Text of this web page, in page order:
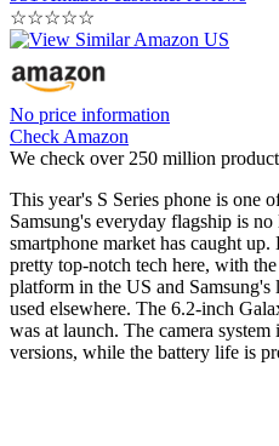
☆☆☆☆☆
No price information
Check Amazon
We check over 250 million
This year's S Series phone is one
Samsung's everyday flagship is
smartphone market has caught
pretty top-notch tech here, with
platform in the US and
used elsewhere. The 6.2-inch
was at launch. The camera
versions, while the battery life is